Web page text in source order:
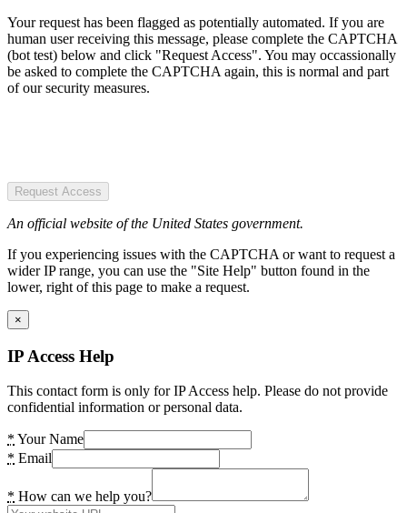
Your request has been flagged as potentially automated. If you are
human user receiving this message, please complete the CAPTCHA
(bot test) below and click "Request Access". You may occassionally
be asked to complete the CAPTCHA again, this is normal and part
of our security measures.
Request Access
An official website of the United States government.
If you experiencing issues with the CAPTCHA or want to request a
wider IP range, you can use the "Site Help" button found in the
lower, right of this page to make a request.
×
IP Access Help
This contact form is only for IP Access help. Please do not provide
confidential information or personal data.
* Your Name
* Email
* How can we help you?